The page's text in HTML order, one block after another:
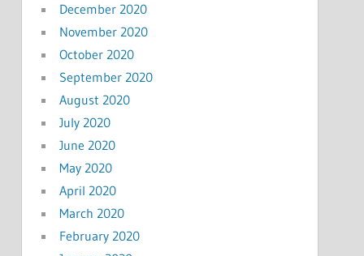
December 2020
November 2020
October 2020
September 2020
August 2020
July 2020
June 2020
May 2020
April 2020
March 2020
February 2020